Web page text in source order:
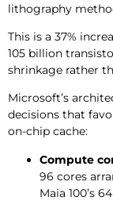
lithography
This is a 37%
105 billion
shrinkage rather
Microsoft’s
decisions that
on-chip cache:
Compute
96 cores
Maia 100’s